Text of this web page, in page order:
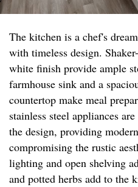
The kitchen is a chef's
with timeless design.
white finish provide ample
farmhouse sink and a
countertop make meal
stainless steel appliances
the design, providing
compromising the rustic
lighting and open shelving
and potted herbs add to the